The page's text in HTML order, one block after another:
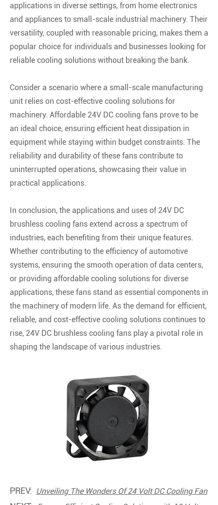
applications in diverse settings, from home electronics
and appliances to small-scale industrial machinery. Their
versatility, coupled with reasonable pricing, makes them a
popular choice for individuals and businesses looking for
reliable cooling solutions without breaking the bank.
Consider a scenario where a small-scale manufacturing
unit relies on cost-effective cooling solutions for
machinery. Affordable 24V DC cooling fans prove to be
an ideal choice, ensuring efficient heat dissipation in
equipment while staying within budget constraints. The
reliability and durability of these fans contribute to
uninterrupted operations, showcasing their value in
practical applications.
In conclusion, the applications and uses of 24V DC
brushless cooling fans extend across a spectrum of
industries, each benefiting from their unique features.
Whether contributing to the efficiency of automotive
systems, ensuring the smooth operation of data centers,
or providing affordable cooling solutions for diverse
applications, these fans stand as essential components in
the machinery of modern life. As the demand for efficient,
reliable, and cost-effective cooling solutions continues to
rise, 24V DC brushless cooling fans play a pivotal role in
shaping the landscape of various industries.
PREV: Unveiling The Wonders Of 24 Volt DC Cooling Fan